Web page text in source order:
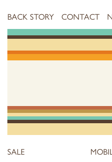
BACK STORY CONTACT
SALE